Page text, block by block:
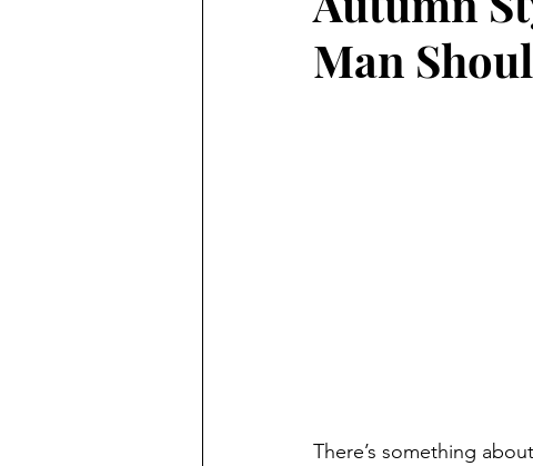
Man
There’s something